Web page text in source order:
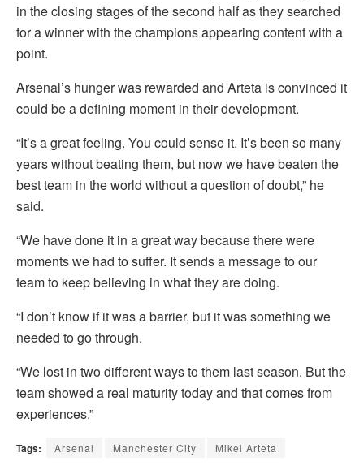
in the closing stages of the second half as they searched
for a winner with the champions appearing content with a
point.
Arsenal’s hunger was rewarded and Arteta is convinced it
could be a defining moment in their development.
“It’s a great feeling. You could sense it. It’s been so many
years without beating them, but now we have beaten the
best team in the world without a question of doubt,” he
said.
“We have done it in a great way because there were
moments we had to suffer. It sends a message to our
team to keep believing in what they are doing.
“I don’t know if it was a barrier, but it was something we
needed to go through.
“We lost in two different ways to them last season. But the
team showed a real maturity today and that comes from
experiences.”
Tags: Arsenal Manchester City Mikel Arteta